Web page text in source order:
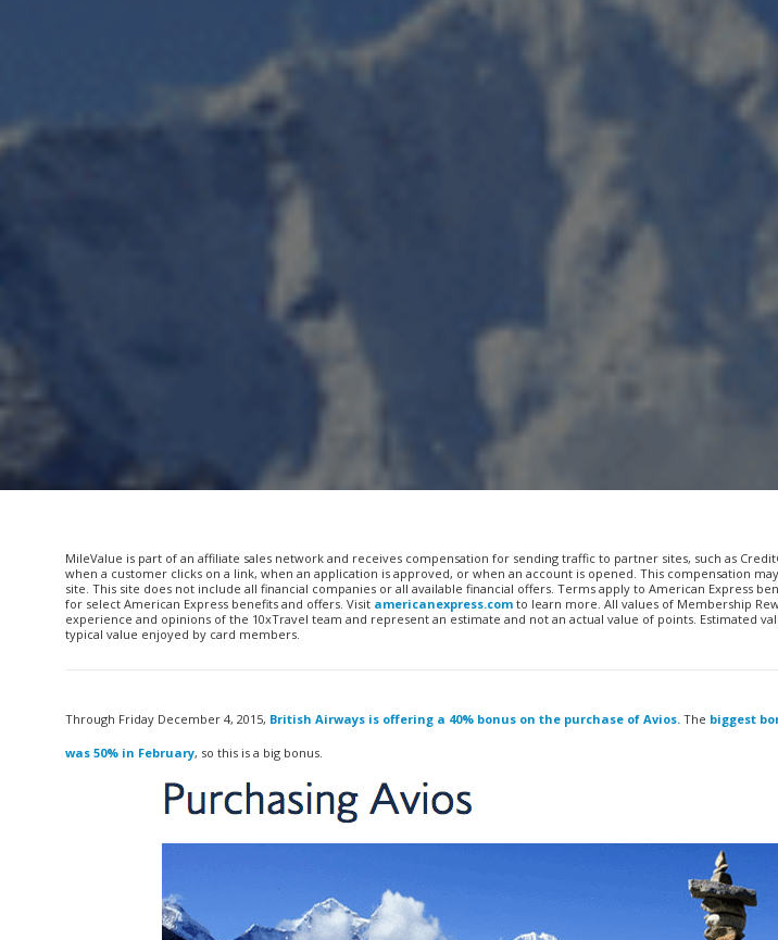
MileValue is part of an affiliate sales network and receives compensation for sending traffic to partner sites, such as
when a customer clicks on a link, when an application is approved, or when an account is opened. This compensation
site. This site does not include all financial companies or all available financial offers. Terms apply to American Express
for select American Express benefits and offers. Visit americanexpress.com to learn more. All values of Membership
experience and opinions of the 10xTravel team and represent an estimate and not an actual value of points. Estimated
typical value enjoyed by card members.
Through Friday December 4, 2015, British Airways is offering a 40% bonus on the purchase of Avios. The biggest
was 50% in February, so this is a big bonus.